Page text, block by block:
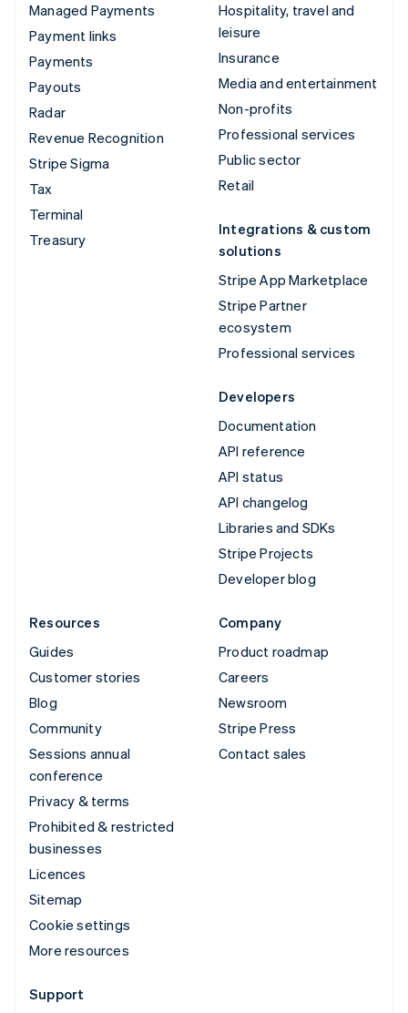
Managed Payments
Payment links
Payments
Payouts
Radar
Revenue Recognition
Stripe Sigma
Tax
Terminal
Treasury
Hospitality, travel and
leisure
Insurance
Media and entertainment
Non-profits
Professional services
Public sector
Retail
Integrations & custom
solutions
Stripe App Marketplace
Stripe Partner
ecosystem
Professional services
Developers
Documentation
API reference
API status
API changelog
Libraries and SDKs
Stripe Projects
Developer blog
Resources
Guides
Customer stories
Blog
Community
Sessions annual
conference
Privacy & terms
Prohibited & restricted
businesses
Licences
Sitemap
Cookie settings
More resources
Company
Product roadmap
Careers
Newsroom
Stripe Press
Contact sales
Support